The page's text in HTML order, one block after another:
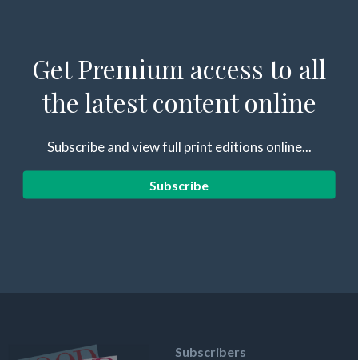
Get Premium access to all
the latest content online
Subscribe and view full print editions online...
Subscribe
Subscribers